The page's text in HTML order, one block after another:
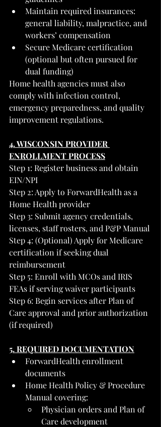
Maintain required insurances:
general liability, malpractice, and
workers’ compensation
Secure Medicare certification
(optional but often pursued for
dual funding)
Home health agencies must also
comply with infection control,
emergency preparedness, and quality
improvement regulations.
4. WISCONSIN PROVIDER
ENROLLMENT PROCESS
Step 1: Register business and obtain
EIN/NPI
Step 2: Apply to ForwardHealth as a
Home Health provider
Step 3: Submit agency credentials,
licenses, staff rosters, and P&P Manual
Step 4: (Optional) Apply for Medicare
certification if seeking dual
reimbursement
Step 5: Enroll with MCOs and IRIS
FEAs if serving waiver participants
Step 6: Begin services after Plan of
Care approval and prior authorization
(if required)
5. REQUIRED DOCUMENTATION
ForwardHealth enrollment
documents
Home Health Policy & Procedure
Manual covering:
Physician orders and Plan of
Care development